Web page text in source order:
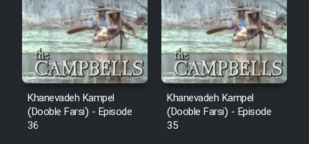
Film Arabeh Marg
Film Avar
Film Behtarin Tabestan Man
Film Mard Aftabi
Khanevadeh Kampel
(Dooble Farsi) - Episode
36
Khanevadeh Kampel
(Dooble Farsi) - Episode
35